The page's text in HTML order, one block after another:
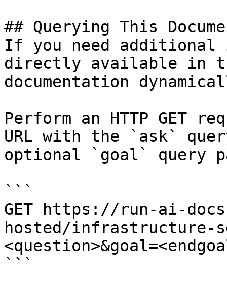
## Querying This
If you need
directly available in
documentation
Perform an HTTP GET
URL with the `ask`
optional `goal` query
```
GET https://run-ai-
hosted/infrastructure-
```